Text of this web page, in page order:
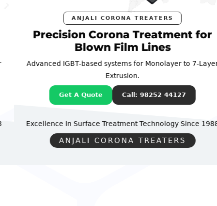
ANJALI CORONA TREATERS
Precision Corona Treatment for
Blown Film Lines
Advanced IGBT-based systems for Monolayer to 7-Layer
Extrusion.
Get A Quote Call: 98252 44127
Excellence In Surface Treatment TechnologySince 1988
ANJALI CORONA TREATERS